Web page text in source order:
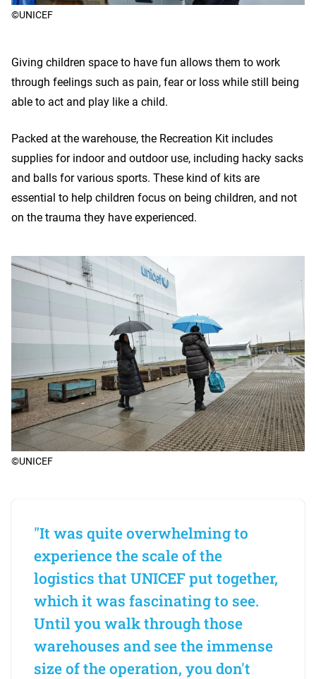
©UNICEF
Giving children space to have fun allows them to work
through feelings such as pain, fear or loss while still being
able to act and play like a child.
Packed at the warehouse, the Recreation Kit includes
supplies for indoor and outdoor use, including hacky sacks
and balls for various sports. These kind of kits are
essential to help children focus on being children, and not
on the trauma they have experienced.
©UNICEF
"It was quite overwhelming to
experience the scale of the
logistics that UNICEF put together,
which it was fascinating to see.
Until you walk through those
warehouses and see the immense
size of the operation, you don't